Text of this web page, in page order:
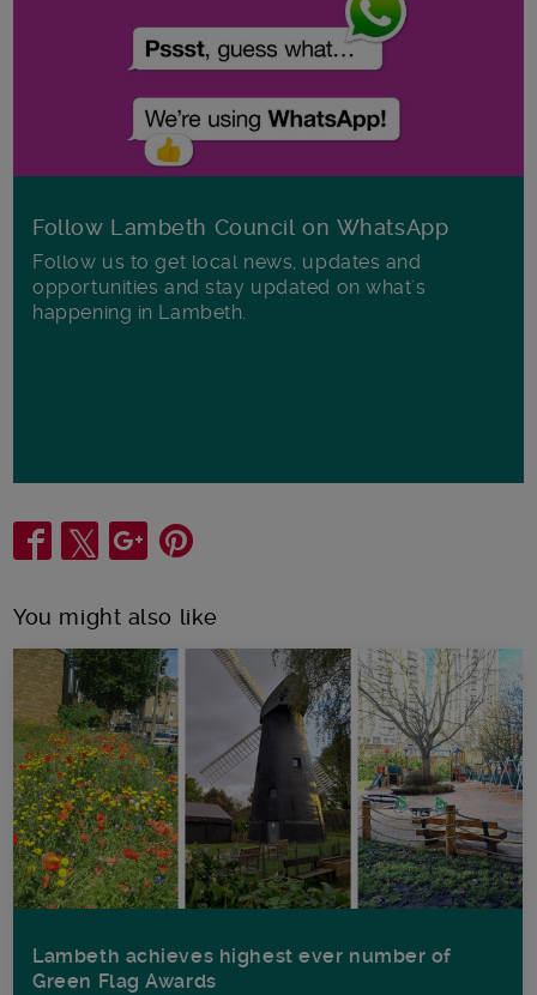
Follow Lambeth Council on WhatsApp
Follow us to get local news, updates and
opportunities and stay updated on what's
happening in Lambeth.
Share
You might also like
Lambeth achieves highest ever number of
Green Flag Awards